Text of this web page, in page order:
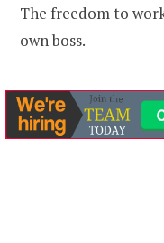
The freedom to
own boss.